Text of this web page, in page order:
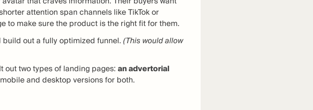
attention span channels like TikTok or
to make sure the product is the right fit for them.
out a fully optimized funnel.(This would allow
out two types of landing pages:an advertorial
and desktop versions for both.